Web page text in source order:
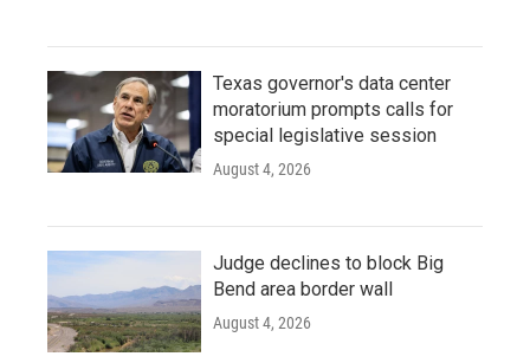
Texas governor's data center
moratorium prompts calls for
special legislative session
August 4, 2026
Judge declines to block Big
Bend area border wall
August 4, 2026